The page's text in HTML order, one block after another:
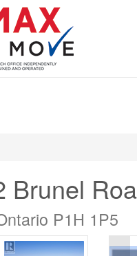
Brunel
P1H 1P5